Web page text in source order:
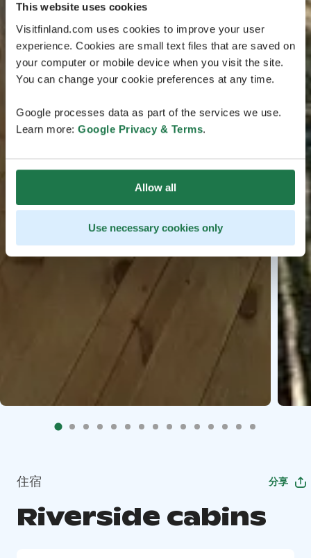
This website uses cookies
Visitfinland.com uses cookies to improve your user
experience. Cookies are small text files that are saved on
your computer or mobile device when you visit the site.
You can change your cookie preferences at any time.
Google processes data as part of the services we use.
Learn more: Google Privacy & Terms.
Allow all
Use necessary cookies only
住宿 分享
Riverside cabins